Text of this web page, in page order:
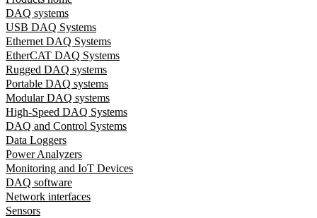
DAQ systems
USB DAQ Systems
Ethernet DAQ Systems
EtherCAT DAQ Systems
Rugged DAQ systems
Portable DAQ systems
Modular DAQ systems
High-Speed DAQ Systems
DAQ and Control Systems
Data Loggers
Power Analyzers
Monitoring and IoT Devices
DAQ software
Network interfaces
Sensors